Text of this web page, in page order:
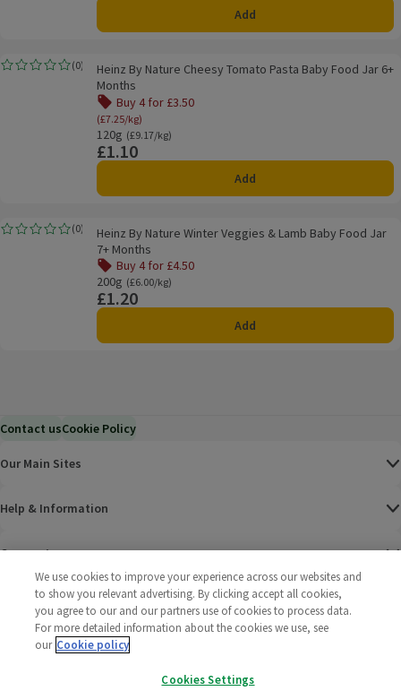
Add
Heinz By Nature Cheesy Tomato Pasta Baby Food Jar 6+ Months
(0)
Rating, 0.0 out of 5 from 0 reviews.Heinz By Nature Cheesy Tomato Pasta Baby Food Jar 6+
Months
Buy 4 for £3.50
(£7.25/kg)
120g
Ordinarily £9.17/kg
(£9.17/kg)
Price
£1.10
Add
Heinz By Nature Winter Veggies & Lamb Baby Food Jar 7+ Months
(0)
Rating, 0.0 out of 5 from 0 reviews.Heinz By Nature Winter Veggies & Lamb Baby Food Jar
7+ Months
Buy 4 for £4.50
Offer name: Buy 4 for £4.50, , click to see a list of all
200g
Ordinarily £6.00/kg
(£6.00/kg)
Price
£1.20
Add
Contact usCookie Policy
Our Main Sites
Help & Information
Corporate
Policies
2025 All rights reserved. Wm Morrison Supermarkets
We use cookies to improve your experience across our websites and
to show you relevant advertising. By clicking accept all cookies,
you agree to our and our partners use of cookies to process data.
For more detailed information about the cookies we use, see
our Cookie policy
Cookies Settings